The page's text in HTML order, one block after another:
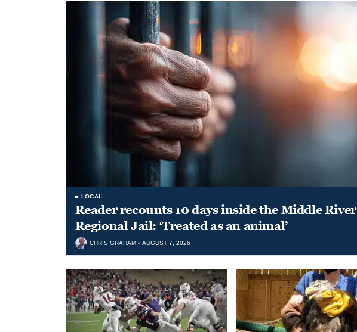
LOCAL
Reader recounts 10 days inside the Middle River
Regional Jail: ‘Treated as an animal’
CHRIS GRAHAM AUGUST 7, 2026